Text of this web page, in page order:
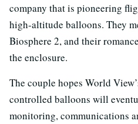
company that is pioneering
high-altitude balloons. They
Biosphere 2, and their
the enclosure.
The couple hopes World
controlled balloons will
monitoring, communications